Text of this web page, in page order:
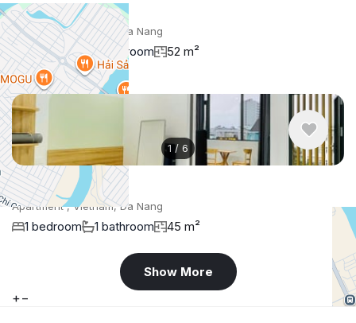
+−
$951/ monthly
Apartment , Vietnam, Da Nang
1 bedroom 1 bathroom 52 m²
1/ 6
$400/ monthly
Apartment , Vietnam, Da Nang
1 bedroom 1 bathroom 45 m²
Show More